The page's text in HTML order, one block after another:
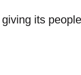
its